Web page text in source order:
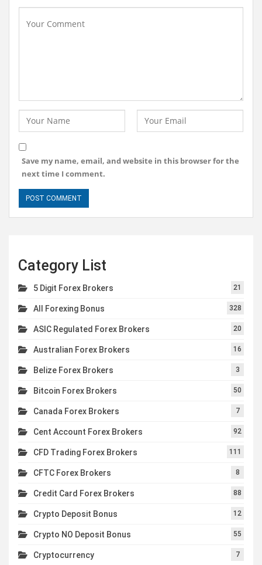
Save my name, email, and website in this browser for the
next time I comment.
Category List
5 Digit Forex Brokers 21
All Forexing Bonus 328
ASIC Regulated Forex Brokers 20
Australian Forex Brokers 16
Belize Forex Brokers 3
Bitcoin Forex Brokers 50
Canada Forex Brokers 7
Cent Account Forex Brokers 92
CFD Trading Forex Brokers 111
CFTC Forex Brokers 8
Credit Card Forex Brokers 88
Crypto Deposit Bonus 12
Crypto NO Deposit Bonus 55
Cryptocurrency 7